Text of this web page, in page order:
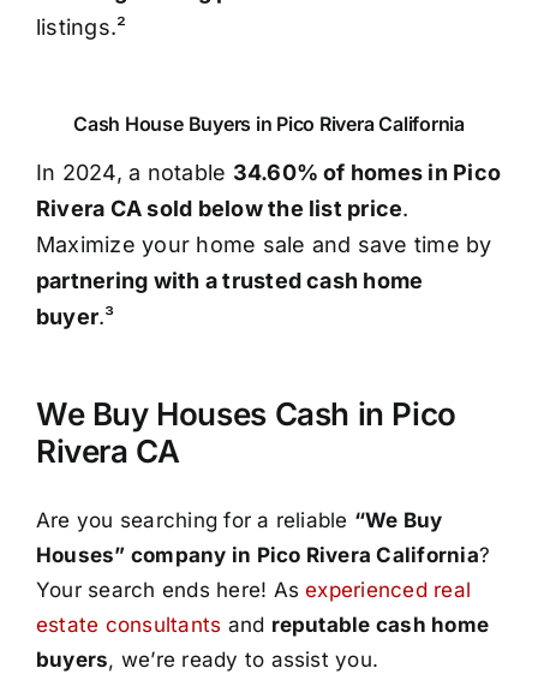
listings.²
Cash House Buyers in Pico Rivera California
In 2024, a notable 34.60% of homes in Pico
Rivera CA sold below the list price.
Maximize your home sale and save time by
partnering with a trusted cash home
buyer.³
We Buy Houses Cash in Pico
Rivera CA
Are you searching for a reliable “We Buy
Houses” company in Pico Rivera California?
Your search ends here! Asexperienced real
estate consultants and reputable cash home
buyers, we’re ready to assist you.